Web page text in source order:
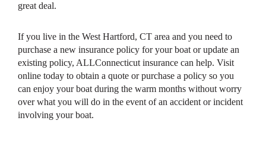
great deal.
If you live in the West Hartford, CT area and you need to
purchase a new insurance policy for your boat or update an
existing policy, ALLConnecticut insurance can help. Visit
online today to obtain a quote or purchase a policy so you
can enjoy your boat during the warm months without worry
over what you will do in the event of an accident or incident
involving your boat.